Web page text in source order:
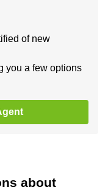
of new
you a few options
about